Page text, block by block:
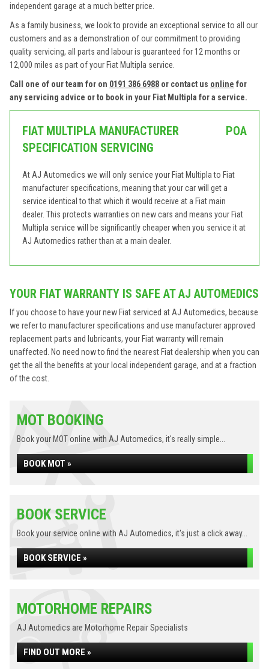
independent garage at a much better price.
As a family business, we look to provide an exceptional service to all our
customers and as a demonstration of our commitment to providing
quality servicing, all parts and labour is guaranteed for 12 months or
12,000 miles as part of your Fiat Multipla service.
Call one of our team for on 0191 386 6988 or contact us online for
any servicing advice or to book in your Fiat Multipla for a service.
FIAT MULTIPLA MANUFACTURER
SPECIFICATION SERVICING
POA
At AJ Automedics we will only service your Fiat Multipla to Fiat
manufacturer specifications, meaning that your car will get a
service identical to that which it would receive at a Fiat main
dealer. This protects warranties on new cars and means your Fiat
Multipla service will be significantly cheaper when you service it at
AJ Automedics rather than at a main dealer.
YOUR FIAT WARRANTY IS SAFE AT AJ AUTOMEDICS
If you choose to have your new Fiat serviced at AJ Automedics, because
we refer to manufacturer specifications and use manufacturer approved
replacement parts and lubricants, your Fiat warranty will remain
unaffected. No need now to find the nearest Fiat dealership when you can
get the all the benefits at your local independent garage, and at a fraction
of the cost.
MOT BOOKING
Book your MOT online with AJ Automedics, it's really simple...
BOOK MOT »
BOOK SERVICE
Book your service online with AJ Automedics, it's just a click away...
BOOK SERVICE »
MOTORHOME REPAIRS
AJ Automedics are Motorhome Repair Specialists
FIND OUT MORE »